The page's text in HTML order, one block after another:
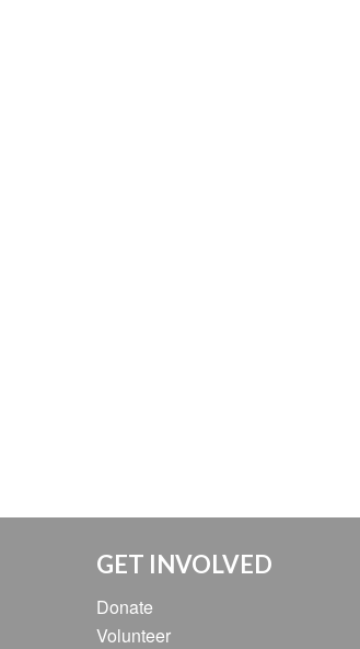
GET INVOLVED
Donate
Volunteer